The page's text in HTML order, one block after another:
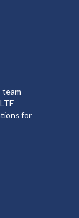
team
for